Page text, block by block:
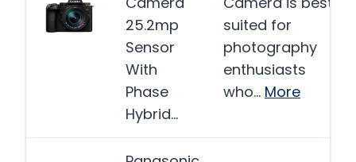
25.2mp
Sensor
With
Phase
Hybrid…
suited for
photography
enthusiasts
who… More